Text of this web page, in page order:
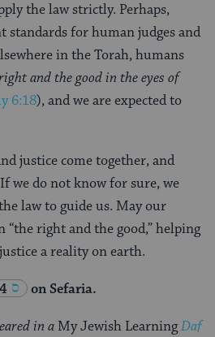
the law strictly. Perhaps,
standards for human judges and
in the Torah, humans
and the good in the eyes of
6:18), and we are expected to
justice come together, and
we do not know for sure, we
law to guide us. May our
“the right and the good,” helping
a reality on earth.
on Sefaria.
in a My Jewish LearningDaf